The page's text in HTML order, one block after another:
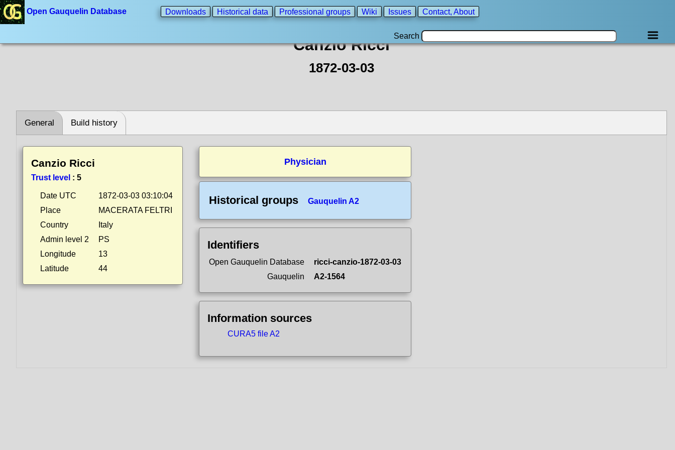
Open Gauquelin Database Downloads Historical data Professional groups Wiki Issues Contact, About
Search
Canzio Ricci
1872-03-03
General Build history
Canzio Ricci
Trust level : 5
Date UTC
1872-03-03 03:10:04
Place
MACERATA FELTRI
Country
Italy
Admin level 2
PS
Longitude
13
Latitude
44
Physician
Historical groups Gauquelin A2
Identifiers
Open Gauquelin Database
ricci-canzio-1872-03-03
Gauquelin
A2-1564
Information sources
CURA5 file A2